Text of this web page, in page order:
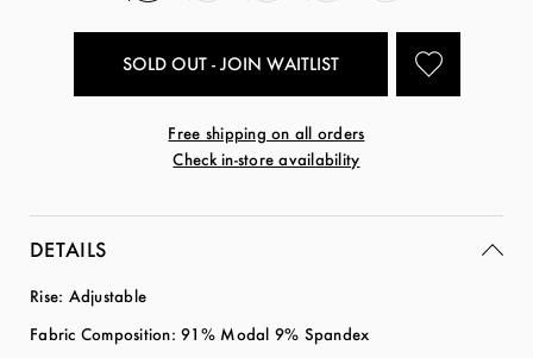
SOLD OUT - JOIN WAITLIST
Free shipping on all orders
Check in-store availability
DETAILS
Rise: Adjustable
Fabric Composition: 91% Modal 9% Spandex